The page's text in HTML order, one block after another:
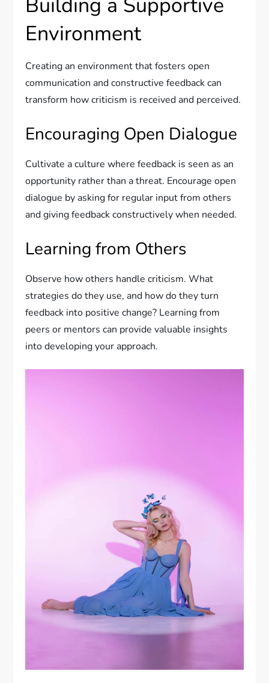
Environment
Creating an environment that fosters open
communication and constructive feedback can
transform how criticism is received and perceived.
Encouraging Open Dialogue
Cultivate a culture where feedback is seen as an
opportunity rather than a threat. Encourage open
dialogue by asking for regular input from others
and giving feedback constructively when needed.
Learning from Others
Observe how others handle criticism. What
strategies do they use, and how do they turn
feedback into positive change? Learning from
peers or mentors can provide valuable insights
into developing your approach.